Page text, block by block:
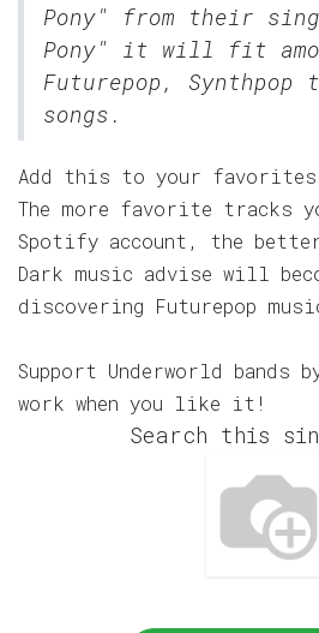
Pony" from their
Pony" it will fit
Futurepop, Synthpop
songs.
Add this to your
The more favorite tracks
Spotify account, the
Dark music advise will
discovering Futurepop
Support Underworld bands
work when you like it!
Search this